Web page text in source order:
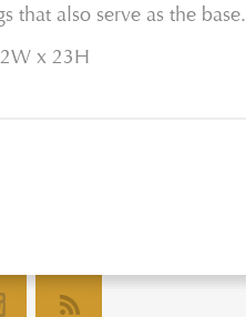
that also serve as the base.
x 23H